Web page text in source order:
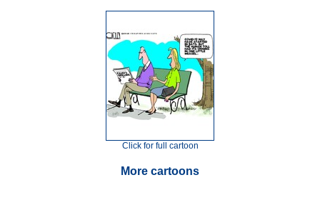
Click for full cartoon
More cartoons